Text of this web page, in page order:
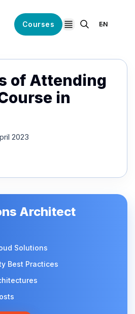
Courses
open navigation
EN
of Attending
in
2023
Architect
Solutions
Best Practices